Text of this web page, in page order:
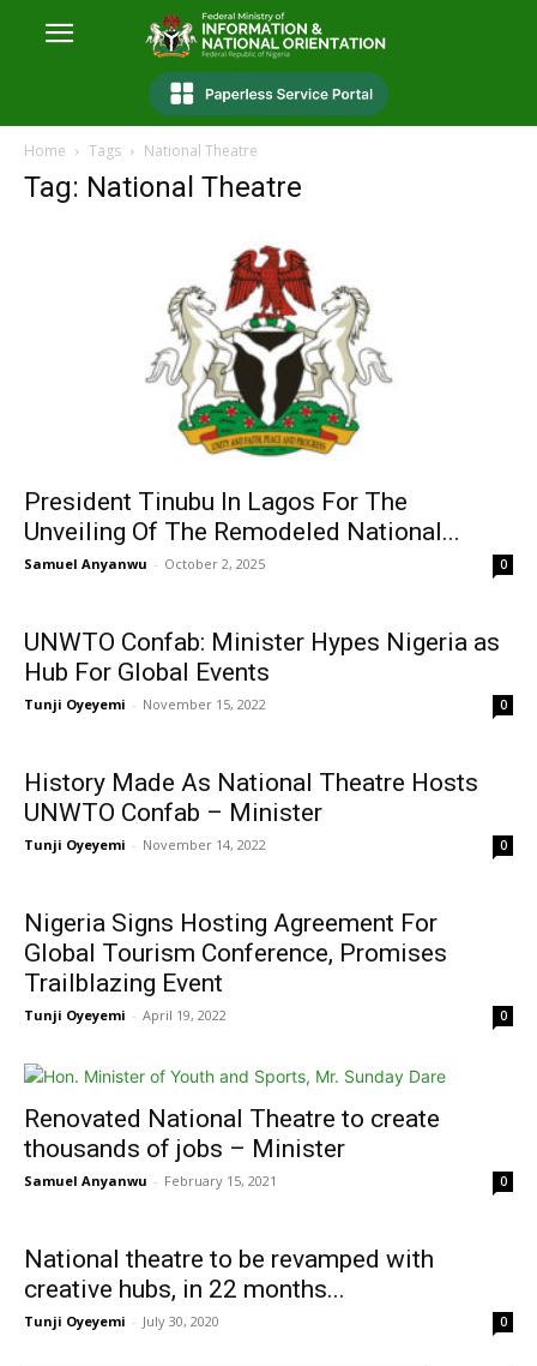
Home Tags National Theatre
Tag: National Theatre
President Tinubu In Lagos For The
Unveiling Of The Remodeled National...
Samuel Anyanwu - October 2, 2025 0
UNWTO Confab: Minister Hypes Nigeria as
Hub For Global Events
Tunji Oyeyemi - November 15, 2022 0
History Made As National Theatre Hosts
UNWTO Confab – Minister
Tunji Oyeyemi - November 14, 2022 0
Nigeria Signs Hosting Agreement For
Global Tourism Conference, Promises
Trailblazing Event
Tunji Oyeyemi - April 19, 2022 0
Renovated National Theatre to create
thousands of jobs – Minister
Samuel Anyanwu - February 15, 2021 0
National theatre to be revamped with
creative hubs, in 22 months...
Tunji Oyeyemi - July 30, 2020 0